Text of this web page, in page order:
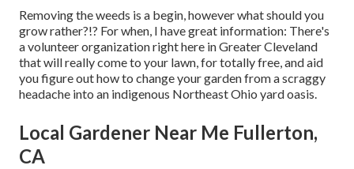
Removing the weeds is a begin, however what should you
grow rather?!? For when, I have great information: There's
a volunteer organization right here in Greater Cleveland
that will really come to your lawn, for totally free, and aid
you figure out how to change your garden from a scraggy
headache into an indigenous Northeast Ohio yard oasis.
Local Gardener Near Me Fullerton,
CA